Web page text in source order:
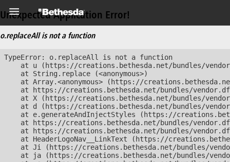
Unexpected Application Error!
o.replaceAll is not a function
TypeError: o.replaceAll is not a function
at u (https://creations.bethesda.net/bundles/
    at String.replace (<anonymous>)
at Array.<anonymous> (https://
at https://creations.bethesda.net/bundles/
at X (https://creations.bethesda.net/bundles/
at d (https://creations.bethesda.net/bundles/
at e.generateAndInjectStyles (https://
at https://creations.bethesda.net/bundles/
at https://creations.bethesda.net/bundles/
at HeaderLogoNav__LinkText (https://
at Ji (https://creations.bethesda.net/bundles/
at ja (https://creations.bethesda.net/bundles/